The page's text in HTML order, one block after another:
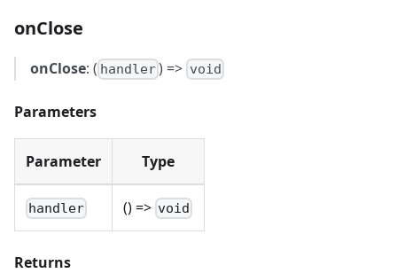
onClose
onClose: ( handler) => void
Parameters
Parameter Type
handler () => void
Returns